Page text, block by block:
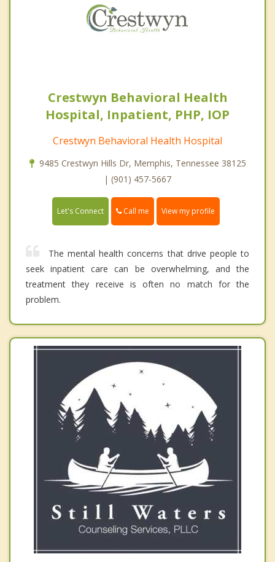
Crestwyn Behavioral Health
Hospital, Inpatient, PHP, IOP
Crestwyn Behavioral Health Hospital
9485 Crestwyn Hills Dr, Memphis, Tennessee 38125
| (901) 457-5667
Let's Connect Call me View my profile
The mental health concerns that drive people to
seek inpatient care can be overwhelming, and the
treatment they receive is often no match for the
problem.